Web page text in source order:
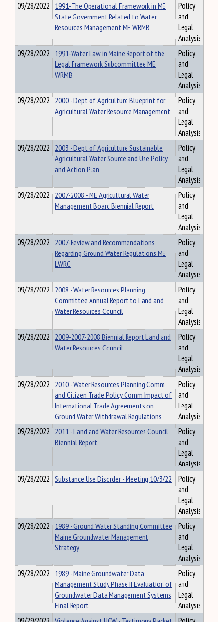
09/28/2022 1991-The Operational Framework in ME
State Government Related to Water
Resources Management ME WRMB
Policy
and
Legal
Analysis
09/28/2022 1991-Water Law in Maine Report of the
Legal Framework Subcommittee ME
WRMB
Policy
and
Legal
Analysis
09/28/2022 2000 - Dept of Agriculture Blueprint for
Agricultural Water Resource Management
Policy
and
Legal
Analysis
09/28/2022 2003 - Dept of Agriculture Sustainable
Agricultural Water Source and Use Policy
and Action Plan
Policy
and
Legal
Analysis
09/28/2022 2007-2008 - ME Agricultural Water
Management Board Biennial Report
Policy
and
Legal
Analysis
09/28/2022 2007-Review and Recommendations
Regarding Ground Water Regulations ME
LWRC
Policy
and
Legal
Analysis
09/28/2022 2008 - Water Resources Planning
Committee Annual Report to Land and
Water Resources Council
Policy
and
Legal
Analysis
09/28/2022 2009-2007-2008 Biennial Report Land and
Water Resources Council
Policy
and
Legal
Analysis
09/28/2022 2010 - Water Resources Planning Comm
and Citizen Trade Policy Comm Impact of
International Trade Agreements on
Ground Water Withdrawal Regulations
Policy
and
Legal
Analysis
09/28/2022 2011 - Land and Water Resources Council
Biennial Report
Policy
and
Legal
Analysis
09/28/2022 Substance Use Disorder - Meeting 10/3/22
Policy
and
Legal
Analysis
09/28/2022 1989 - Ground Water Standing Committee
Maine Groundwater Management
Strategy
Policy
and
Legal
Analysis
09/28/2022 1989 - Maine Groundwater Data
Management Study Phase II Evaluation of
Groundwater Data Management Systems
Final Report
Policy
and
Legal
Analysis